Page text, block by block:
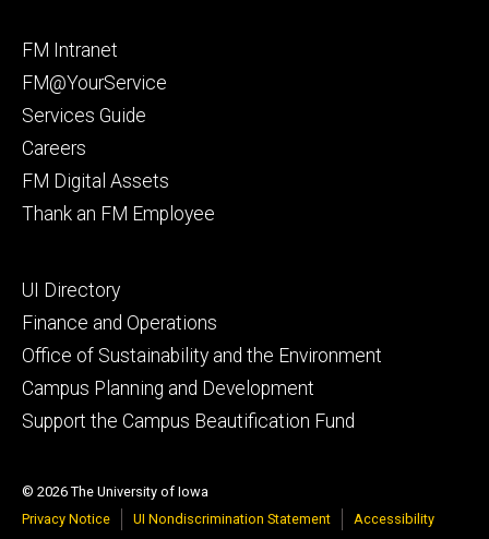
Footer
primary
FM Intranet
FM@YourService
Services Guide
Careers
FM Digital Assets
Thank an FM Employee
Footer
secondary
UI Directory
Finance and Operations
Office of Sustainability and the Environment
Campus Planning and Development
Support the Campus Beautification Fund
© 2026 The University of Iowa
Privacy Notice
UI Nondiscrimination Statement Accessibility